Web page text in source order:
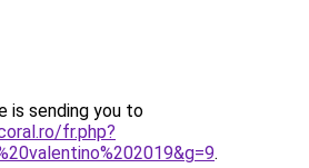
is sending you to
fr.php?
.